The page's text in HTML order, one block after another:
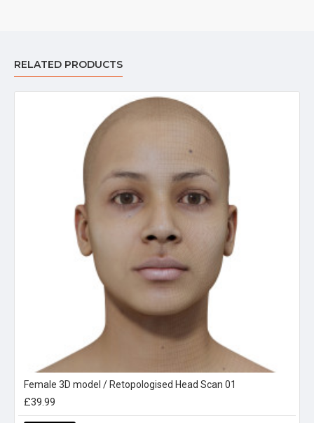
RELATED PRODUCTS
Female 3D model / Retopologised Head Scan 01
£39.99